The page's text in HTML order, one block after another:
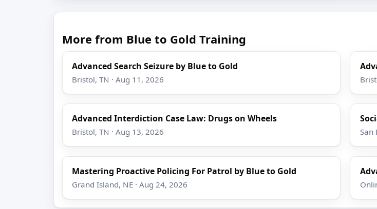
More from Blue to Gold Training
Advanced Search Seizure by Blue to Gold
Bristol, TN · Aug 11, 2026
Advanced Interdiction Case Law: Drugs on Wheels
Bristol, TN · Aug 13, 2026 San
Mastering Proactive Policing For Patrol by Blue to Gold
Grand Island, NE · Aug 24, 2026